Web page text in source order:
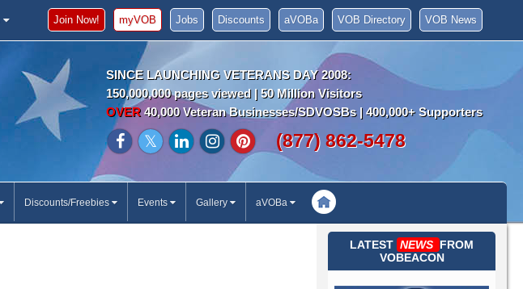
VOB News
VOB Directory
aVOBa
Discounts
Jobs
myVOB
Join Now!
SINCE LAUNCHING VETERANS DAY 2008:
150,000,000 pages viewed | 50 Million Visitors
OVER 40,000 Veteran Businesses/SDVOSBs | 400,000+ Supporters
(877) 862-5478
Discounts/Freebies Events Gallery aVOBa
LATEST NEWS FROM
VOBEACON